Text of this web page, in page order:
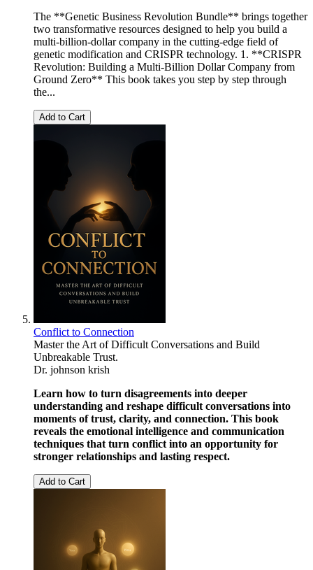
The **Genetic Business Revolution Bundle** brings together
two transformative resources designed to help you build a
multi-billion-dollar company in the cutting-edge field of
genetic modification and CRISPR technology. 1. **CRISPR
Revolution: Building a Multi-Billion Dollar Company from
Ground Zero** This book takes you step by step through
the...
Add to Cart
Conflict to Connection
Master the Art of Difficult Conversations and Build
Unbreakable Trust.
Dr. johnson krish
Learn how to turn disagreements into deeper
understanding and reshape difficult conversations into
moments of trust, clarity, and connection. This book
reveals the emotional intelligence and communication
techniques that turn conflict into an opportunity for
stronger relationships and lasting respect.
Add to Cart